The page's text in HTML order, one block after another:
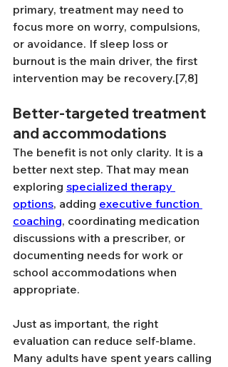
primary, treatment may need to
focus more on worry, compulsions,
or avoidance. If sleep loss or
burnout is the main driver, the first
intervention may be recovery.[7,8]
Better-targeted treatment
and accommodations
The benefit is not only clarity. It is a
better next step. That may mean
exploring specialized therapy
options, adding executive function
coaching, coordinating medication
discussions with a prescriber, or
documenting needs for work or
school accommodations when
appropriate.
Just as important, the right
evaluation can reduce self-blame.
Many adults have spent years calling